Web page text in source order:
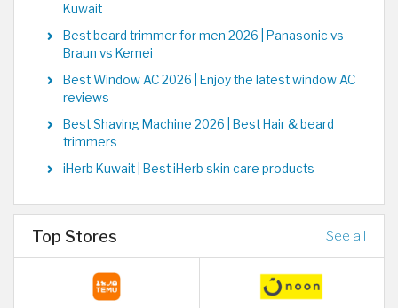
Kuwait
Best beard trimmer for men 2026 | Panasonic vs
Braun vs Kemei
Best Window AC 2026 | Enjoy the latest window AC
reviews
Best Shaving Machine 2026 | Best Hair & beard
trimmers
iHerb Kuwait | Best iHerb skin care products
Top Stores See all